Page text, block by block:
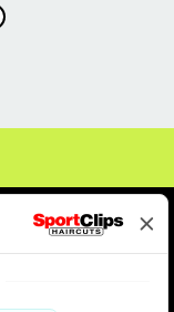
develop
and